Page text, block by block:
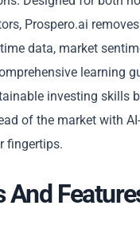
Prospero.ai
data, market
learning
investing skills
of the market with
fingertips.
And